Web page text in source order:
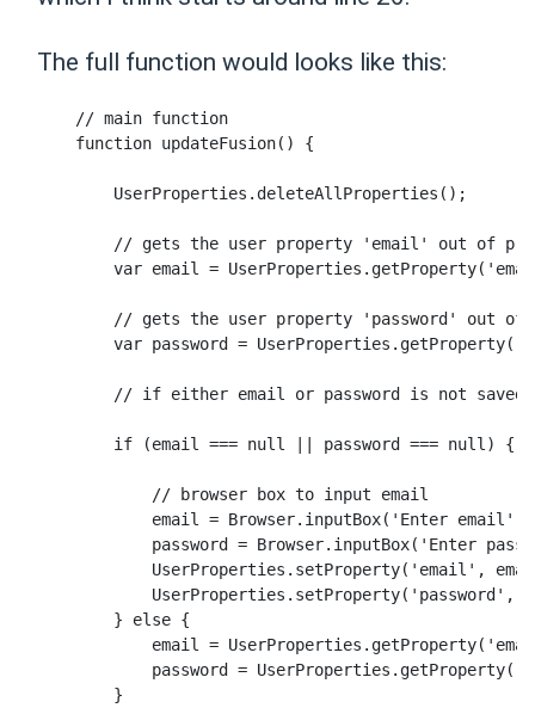
The full function would looks like this:
    // main function
    function updateFusion() {
        UserProperties.deleteAllProperties();
// gets the user property 'email' out of
var email =
// gets the user property 'password' out of
var password =
// if either email or password is not
        if (email === null || password === null) {
            // browser box to input email
            email = Browser.inputBox('Enter email');
password = Browser.inputBox('Enter
UserProperties.setProperty('email',
UserProperties.setProperty('password',
        } else {
email =
password =
        }